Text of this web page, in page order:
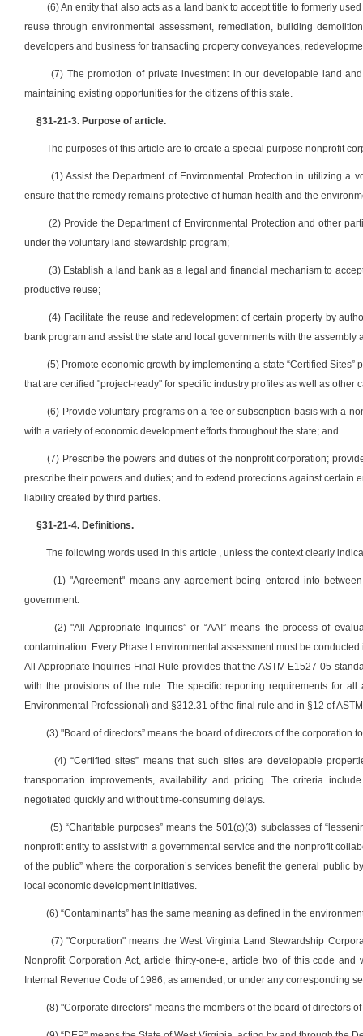
(6) An entity that also acts as a land bank to accept title to formerly
reuse through environmental assessment, remediation, building
developers and business for transacting property conveyances,
(7) The promotion of private investment in our developable land
maintaining existing opportunities for the citizens of this state.
§31-21-3. Purpose of article.
The purposes of this article are to create a special purpose nonprofit
(1) Assist the Department of Environmental Protection in utilizing a
ensure that the remedy remains protective of human health and the
(2) Provide the Department of Environmental Protection and other
under the voluntary land stewardship program;
(3) Establish a land bank as a legal and financial mechanism to
productive reuse;
(4) Facilitate the reuse and redevelopment of certain property by
bank program and assist the state and local governments with the
(5) Promote economic growth by implementing a state “Certified
that are certified "project-ready" for specific industry profiles as well as
(6) Provide voluntary programs on a fee or subscription basis with a
with a variety of economic development efforts throughout the state; and
(7) Prescribe the powers and duties of the nonprofit corporation;
prescribe their powers and duties; and to extend protections against
liability created by third parties.
§31-21-4. Definitions.
The following words used in this article , unless the context clearly
(1) "Agreement" means any agreement being entered into
government.
(2) "All Appropriate Inquiries” or “AAI” means the process of
contamination. Every Phase I environmental assessment must be
All Appropriate Inquiries Final Rule provides that the ASTM E1527-05
with the provisions of the rule. The specific reporting requirements for
Environmental Professional) and §312.31 of the final rule and in §12 of
(3) "Board of directors” means the board of directors of the corporation
(4) “Certified sites” means that such sites are developable
transportation improvements, availability and pricing. The criteria
negotiated quickly and without time-consuming delays.
(5) “Charitable purposes” means the 501(c)(3) subclasses of
nonprofit entity to assist with a governmental service and the nonprofit
of the public” where the corporation’s services benefit the general public
local economic development initiatives.
(6) “Contaminants” has the same meaning as defined in the
(7) "Corporation" means the West Virginia Land Stewardship
Nonprofit Corporation Act, article thirty-one-e, article two of this code
Internal Revenue Code of 1986, as amended, or under any corresponding
(8) "Corporate directors" means the members of the board of directors